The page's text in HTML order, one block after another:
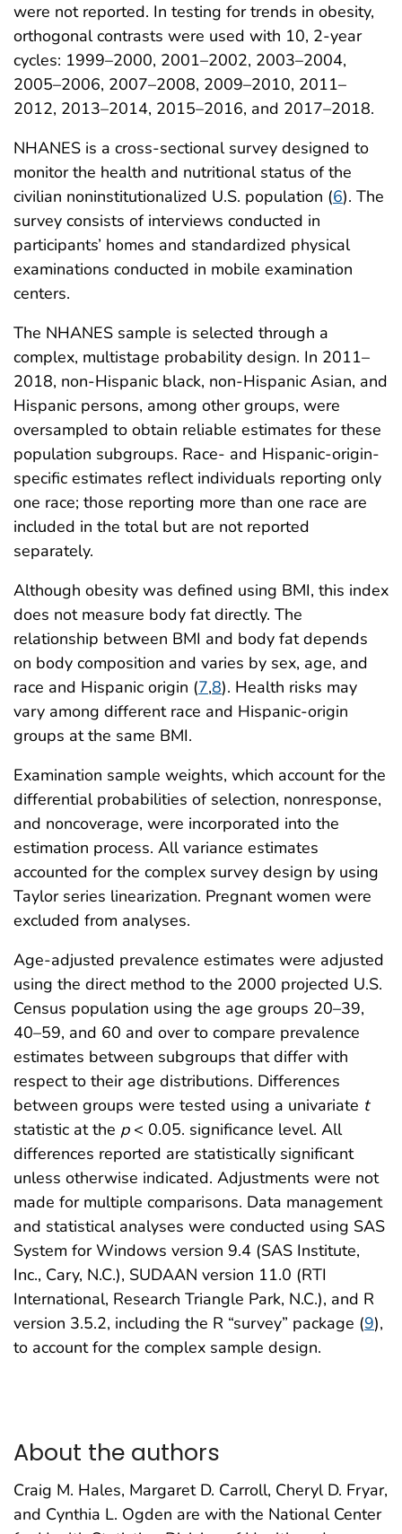
were not reported. In testing for trends in obesity,
orthogonal contrasts were used with 10, 2-year
cycles: 1999–2000, 2001–2002, 2003–2004,
2005–2006, 2007–2008, 2009–2010, 2011–
2012, 2013–2014, 2015–2016, and 2017–2018.
NHANES is a cross-sectional survey designed to
monitor the health and nutritional status of the
civilian noninstitutionalized U.S. population (6). The
survey consists of interviews conducted in
participants’ homes and standardized physical
examinations conducted in mobile examination
centers.
The NHANES sample is selected through a
complex, multistage probability design. In 2011–
2018, non-Hispanic black, non-Hispanic Asian, and
Hispanic persons, among other groups, were
oversampled to obtain reliable estimates for these
population subgroups. Race- and Hispanic-origin-
specific estimates reflect individuals reporting only
one race; those reporting more than one race are
included in the total but are not reported
separately.
Although obesity was defined using BMI, this index
does not measure body fat directly. The
relationship between BMI and body fat depends
on body composition and varies by sex, age, and
race and Hispanic origin (7,8). Health risks may
vary among different race and Hispanic-origin
groups at the same BMI.
Examination sample weights, which account for the
differential probabilities of selection, nonresponse,
and noncoverage, were incorporated into the
estimation process. All variance estimates
accounted for the complex survey design by using
Taylor series linearization. Pregnant women were
excluded from analyses.
Age-adjusted prevalence estimates were adjusted
using the direct method to the 2000 projected U.S.
Census population using the age groups 20–39,
40–59, and 60 and over to compare prevalence
estimates between subgroups that differ with
respect to their age distributions. Differences
between groups were tested using a univariate t
statistic at the p< 0.05. significance level. All
differences reported are statistically significant
unless otherwise indicated. Adjustments were not
made for multiple comparisons. Data management
and statistical analyses were conducted using SAS
System for Windows version 9.4 (SAS Institute,
Inc., Cary, N.C.), SUDAAN version 11.0 (RTI
International, Research Triangle Park, N.C.), and R
version 3.5.2, including the R “survey” package (9),
to account for the complex sample design.
About the authors
Craig M. Hales, Margaret D. Carroll, Cheryl D. Fryar,
and Cynthia L. Ogden are with the National Center